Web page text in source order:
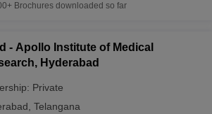
Brochures downloaded so far
- Apollo Institute of Medical
Hyderabad
Private
Telangana